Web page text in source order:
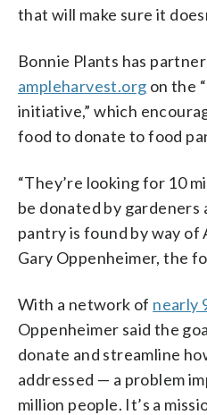
that will make sure it
Bonnie Plants has
ampleharvest.org on the
initiative,” which
food to donate to food
“They’re looking for 10
be donated by gardeners
pantry is found by way of
Gary Oppenheimer, the
With a network of nearly
Oppenheimer said the
donate and streamline
addressed — a problem
million people. It’s a